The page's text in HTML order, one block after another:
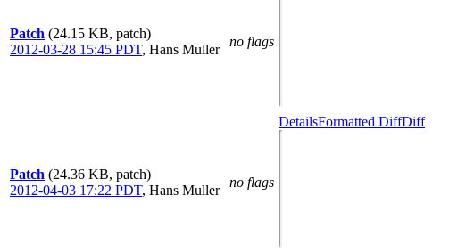
Patch (24.15 KB, patch)
2012-03-28 15:45 PDT, Hans Muller
no flags
Patch (24.36 KB, patch)
2012-04-03 17:22 PDT, Hans Muller
no flags
DetailsFormatted DiffDiff